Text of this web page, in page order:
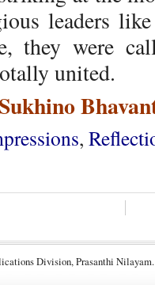
leaders
they were
united.
,
Division, Prasanthi Nilayam.